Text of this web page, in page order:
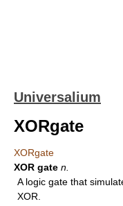
Universalium
XORgate
XORgate
XOR gate n.
A logic gate that
XOR.